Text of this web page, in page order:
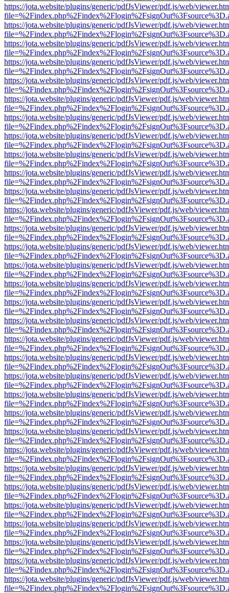
https://jota.website/plugins/generic/pdfJsViewer/pdf.js/web/
https://jota.website/plugins/generic/pdfJsViewer/pdf.js/web/
https://jota.website/plugins/generic/pdfJsViewer/pdf.js/web/
https://jota.website/plugins/generic/pdfJsViewer/pdf.js/web/
https://jota.website/plugins/generic/pdfJsViewer/pdf.js/web/
https://jota.website/plugins/generic/pdfJsViewer/pdf.js/web/
https://jota.website/plugins/generic/pdfJsViewer/pdf.js/web/
https://jota.website/plugins/generic/pdfJsViewer/pdf.js/web/
https://jota.website/plugins/generic/pdfJsViewer/pdf.js/web/
https://jota.website/plugins/generic/pdfJsViewer/pdf.js/web/
https://jota.website/plugins/generic/pdfJsViewer/pdf.js/web/
https://jota.website/plugins/generic/pdfJsViewer/pdf.js/web/
https://jota.website/plugins/generic/pdfJsViewer/pdf.js/web/
https://jota.website/plugins/generic/pdfJsViewer/pdf.js/web/
https://jota.website/plugins/generic/pdfJsViewer/pdf.js/web/
https://jota.website/plugins/generic/pdfJsViewer/pdf.js/web/
https://jota.website/plugins/generic/pdfJsViewer/pdf.js/web/
https://jota.website/plugins/generic/pdfJsViewer/pdf.js/web/
https://jota.website/plugins/generic/pdfJsViewer/pdf.js/web/
https://jota.website/plugins/generic/pdfJsViewer/pdf.js/web/
https://jota.website/plugins/generic/pdfJsViewer/pdf.js/web/
https://jota.website/plugins/generic/pdfJsViewer/pdf.js/web/
https://jota.website/plugins/generic/pdfJsViewer/pdf.js/web/
https://jota.website/plugins/generic/pdfJsViewer/pdf.js/web/
https://jota.website/plugins/generic/pdfJsViewer/pdf.js/web/
https://jota.website/plugins/generic/pdfJsViewer/pdf.js/web/
https://jota.website/plugins/generic/pdfJsViewer/pdf.js/web/
https://jota.website/plugins/generic/pdfJsViewer/pdf.js/web/
https://jota.website/plugins/generic/pdfJsViewer/pdf.js/web/
https://jota.website/plugins/generic/pdfJsViewer/pdf.js/web/
https://jota.website/plugins/generic/pdfJsViewer/pdf.js/web/
https://jota.website/plugins/generic/pdfJsViewer/pdf.js/web/